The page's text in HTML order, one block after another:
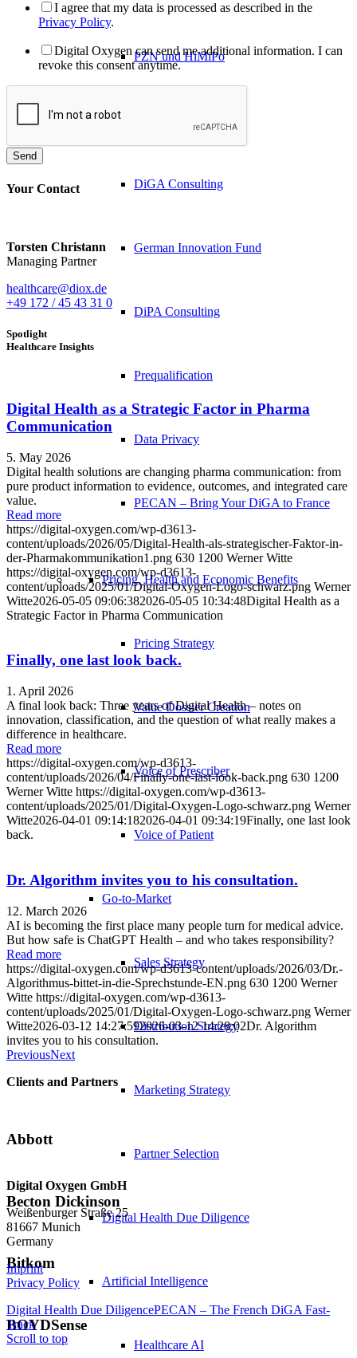
PZN​ und HiMiPo
DiGA Consulting
German Innovation Fund
DiPA Consulting
Prequalification
Data Privacy
PECAN – Bring Your DiGA to France
Pricing, Health and Economic Benefits
Pricing Strategy
Value Dossier Creation
Voice of Prescriber
Voice of Patient
Go-to-Market
Sales Strategy
Distribution Strategy
Marketing Strategy
Partner Selection
Digital Health Due Diligence
Artificial Intelligence
Healthcare AI
I agree that my data is processed as described in the
Privacy Policy.
Digital Oxygen can send me additional information. I can
revoke this consent anytime.
Send
Your Contact
Torsten Christann
Managing Partner
healthcare@diox.de
+49 172 / 45 43 31 0
Spotlight
Healthcare Insights
Digital Health as a Strategic Factor in Pharma
Communication
5. May 2026
Digital health solutions are changing pharma communication: from
pure product information to evidence, outcomes, and integrated care
value.
Read more
https://digital-oxygen.com/wp-d3613-
content/uploads/2026/05/Digital-Health-als-strategischer-Faktor-in-
der-Pharmakommunikation1.png 630 1200 Werner Witte
https://digital-oxygen.com/wp-d3613-
content/uploads/2025/01/Digital-Oxygen-Logo-schwarz.png Werner
Witte2026-05-05 09:06:382026-05-05 10:34:48Digital Health as a
Strategic Factor in Pharma Communication
Finally, one last look back.
1. April 2026
A final look back: Three years of Digital Health – notes on
innovation, classification, and the question of what really makes a
difference in healthcare.
Read more
https://digital-oxygen.com/wp-d3613-
content/uploads/2026/04/Finally-one-last-look-back.png 630 1200
Werner Witte https://digital-oxygen.com/wp-d3613-
content/uploads/2025/01/Digital-Oxygen-Logo-schwarz.png Werner
Witte2026-04-01 09:14:182026-04-01 09:34:19Finally, one last look
back.
Dr. Algorithm invites you to his consultation.
12. March 2026
AI is becoming the first place many people turn for medical advice.
But how safe is ChatGPT Health – and who takes responsibility?
Read more
https://digital-oxygen.com/wp-d3613-content/uploads/2026/03/Dr.-
Algorithmus-bittet-in-die-Sprechstunde-EN.png 630 1200 Werner
Witte https://digital-oxygen.com/wp-d3613-
content/uploads/2025/01/Digital-Oxygen-Logo-schwarz.png Werner
Witte2026-03-12 14:27:592026-03-12 14:28:02Dr. Algorithm
invites you to his consultation.
PreviousNext
Clients and Partners
Abbott
Becton Dickinson
Bitkom
BOYDSense
Digital Oxygen GmbH
Weißenburger Straße 25
81667 Munich
Germany
Imprint
Privacy Policy
Digital Health Due DiligencePECAN – The French DiGA Fast-
Track
Scroll to top